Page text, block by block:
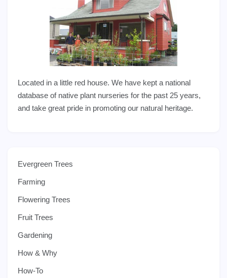
Located in a little red house. We have kept a national
database of native plant nurseries for the past 25 years,
and take great pride in promoting our natural heritage.
Evergreen Trees
Farming
Flowering Trees
Fruit Trees
Gardening
How & Why
How-To